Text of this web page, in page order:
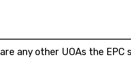
any other UOAs the EPC